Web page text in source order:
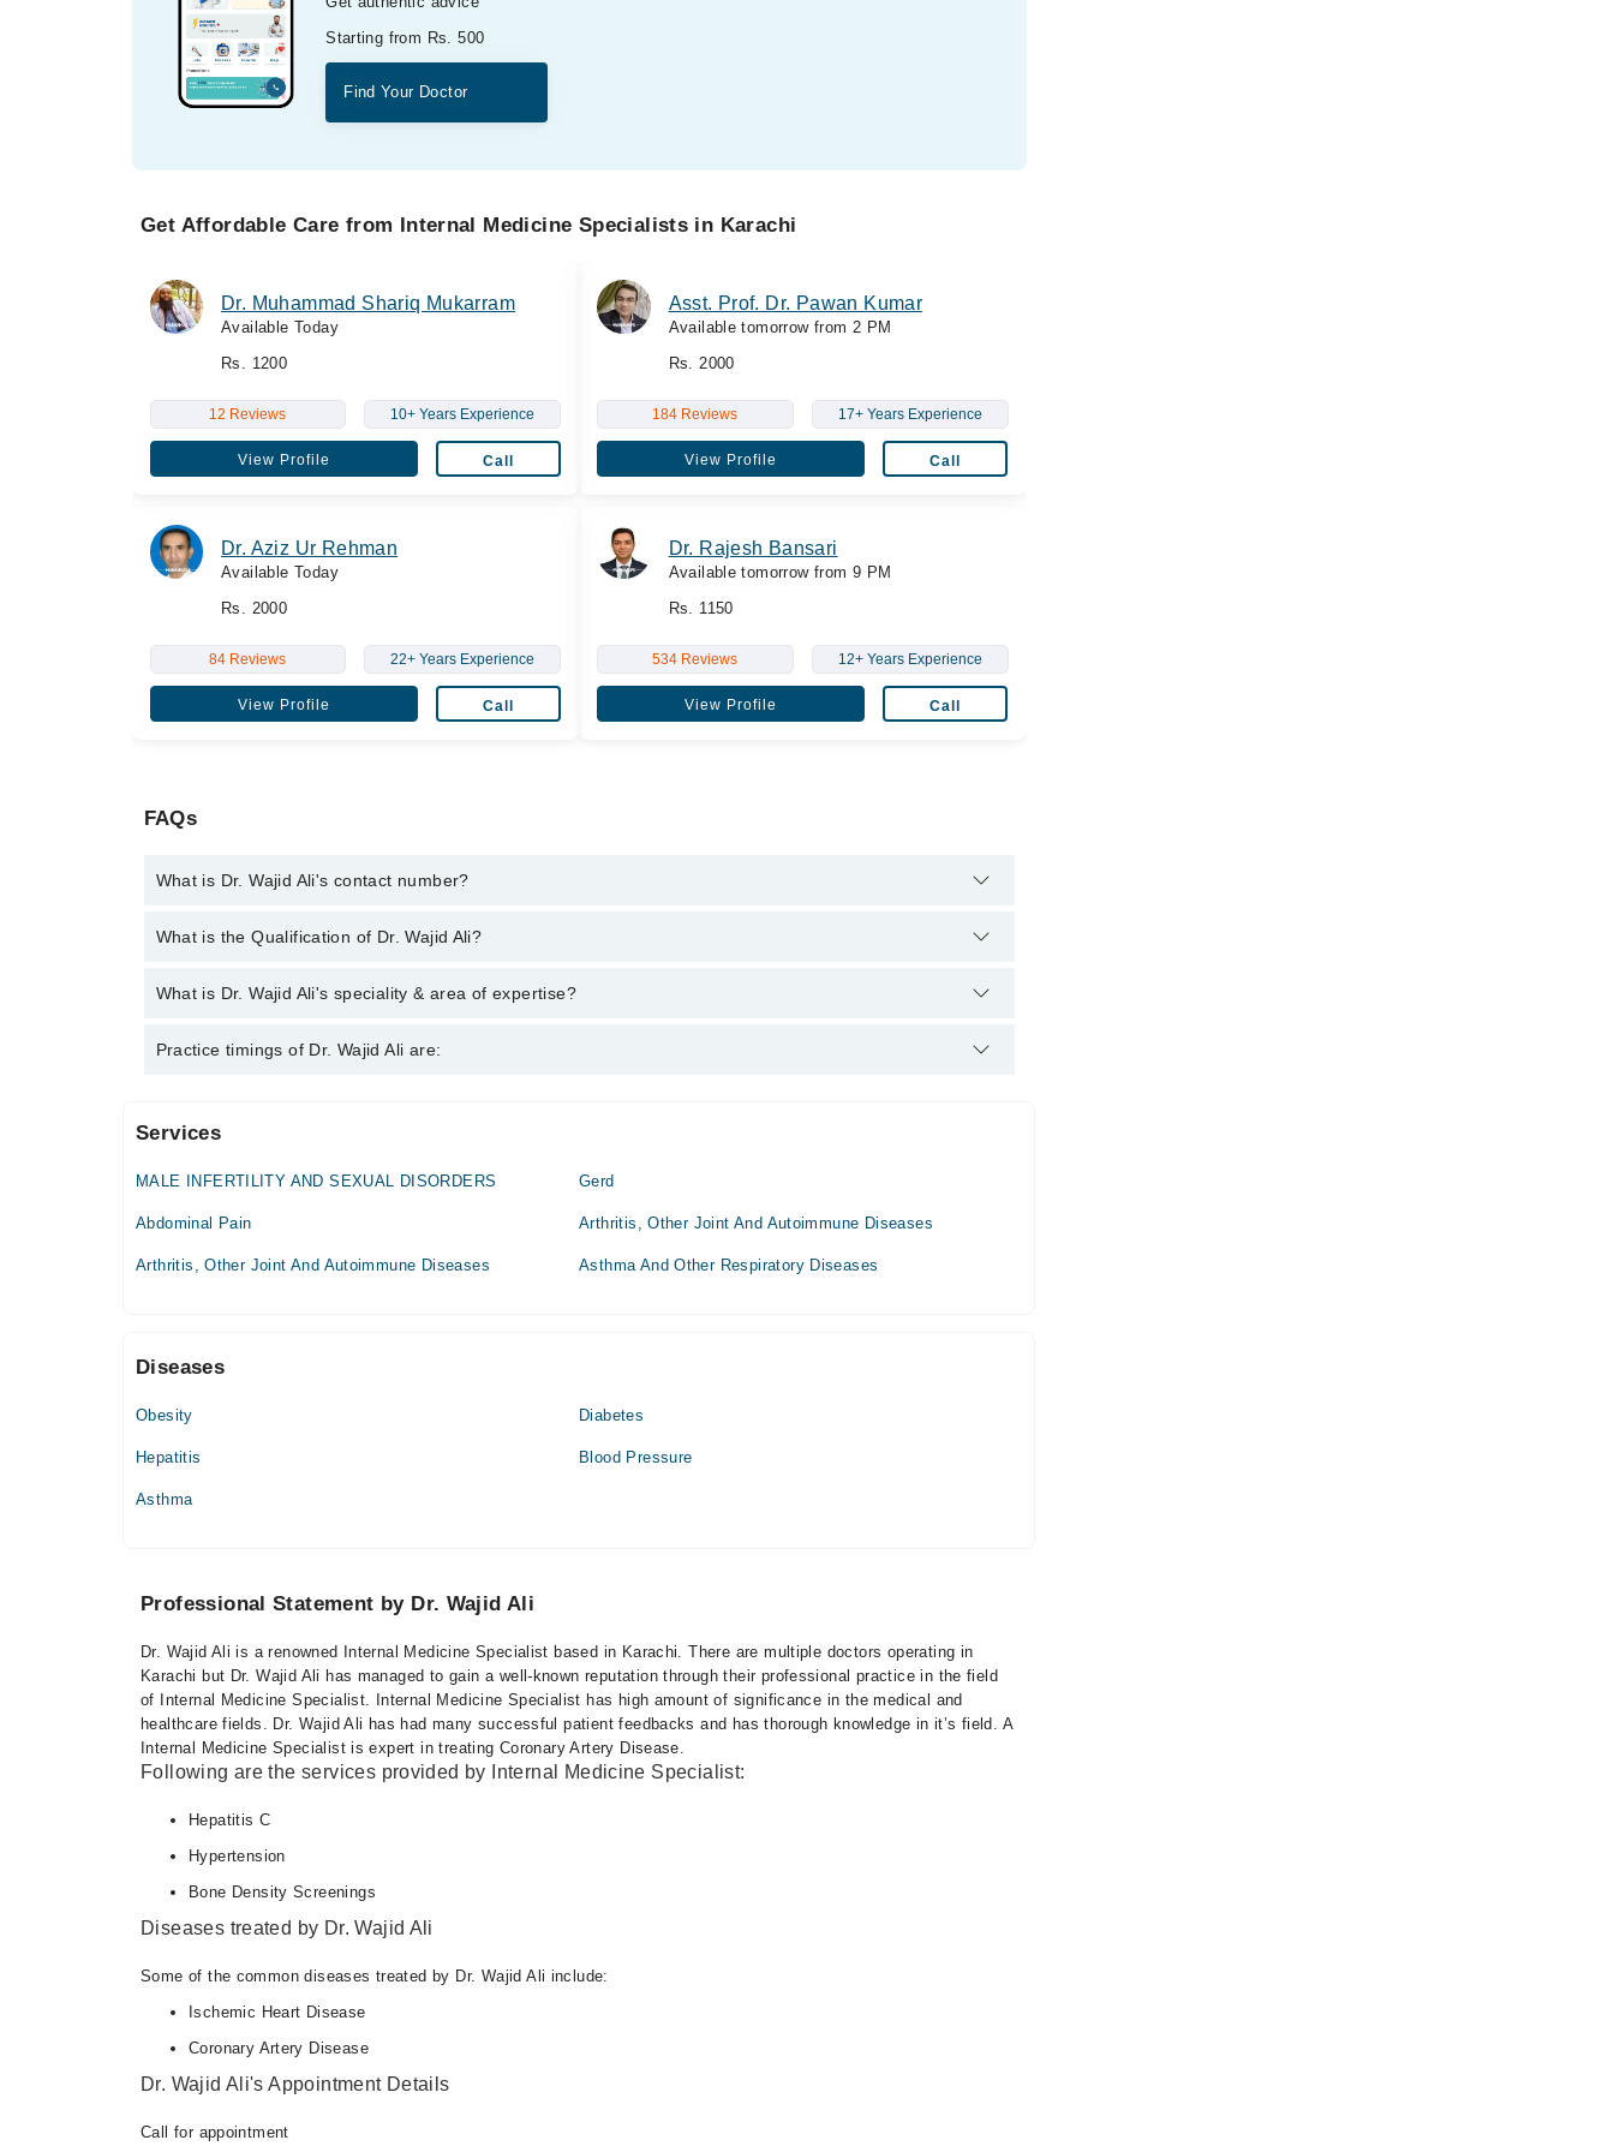
Starting from Rs. 500
Find Your Doctor
Get Affordable Care from Internal Medicine Specialists in Karachi
Dr. Muhammad Shariq Mukarram
Available Today
Rs. 1200
12 Reviews 10+ Years Experience
View Profile Call
Asst. Prof. Dr. Pawan Kumar
Available tomorrow from 2 PM
Rs. 2000
184 Reviews 17+ Years Experience
View Profile Call
Dr. Aziz Ur Rehman
Available Today
Rs. 2000
84 Reviews 22+ Years Experience
View Profile Call
Dr. Rajesh Bansari
Available tomorrow from 9 PM
Rs. 1150
534 Reviews 12+ Years Experience
View Profile Call
FAQs
What is Dr. Wajid Ali's contact number?
You can contact the Internal Medicine Specialist through Marham's helpline:
and we'll connect you
What is the Qualification of Dr. Wajid Ali?
Dr. Wajid Ali has the following degrees : M.B.B.S - Liaquat University of Medical and Health Sciences, 2011,
College of Physicians & Surgeons, 2021
What is Dr. Wajid Ali's speciality & area of expertise?
Dr. Wajid Ali is specialist Internal Medicine Specialist.
Practice timings of Dr. Wajid Ali are:
Hashmanis Hospital (Saddar)
Tue
04:00 PM - 05:00 PM
04:00 PM - 05:00 PM
Fri
07:00 PM - 09:00 PM
Wed
07:00 PM - 09:00 PM
Fri
07:00 PM - 09:00 PM
Services
MALE INFERTILITY AND SEXUAL DISORDERS Gerd
Abdominal Pain Arthritis, Other Joint And Autoimmune Diseases
Arthritis, Other Joint And Autoimmune Diseases Asthma And Other Respiratory Diseases
Diseases
Obesity Diabetes
Hepatitis Blood Pressure
Asthma
Professional Statement by Dr. Wajid Ali
Dr. Wajid Ali is a renowned Internal Medicine Specialist based in Karachi. There are multiple doctors operating in
Karachi but Dr. Wajid Ali has managed to gain a well-known reputation through their professional practice in the field
of Internal Medicine Specialist. Internal Medicine Specialist has high amount of significance in the medical and
healthcare fields. Dr. Wajid Ali has had many successful patient feedbacks and has thorough knowledge in it’s field. A
Internal Medicine Specialist is expert in treating Coronary Artery Disease.
Following are the services provided by Internal Medicine Specialist:
Hepatitis C
Hypertension
Bone Density Screenings
Diseases treated by Dr. Wajid Ali
Some of the common diseases treated by Dr. Wajid Ali include:
Ischemic Heart Disease
Coronary Artery Disease
Dr. Wajid Ali's Appointment Details
Call for appointment